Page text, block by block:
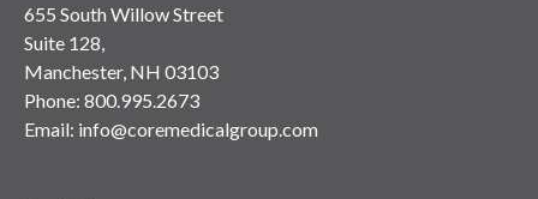
655 South Willow Street
Suite 128,
Manchester, NH 03103
Phone: 800.995.2673
Email: info@coremedicalgroup.com